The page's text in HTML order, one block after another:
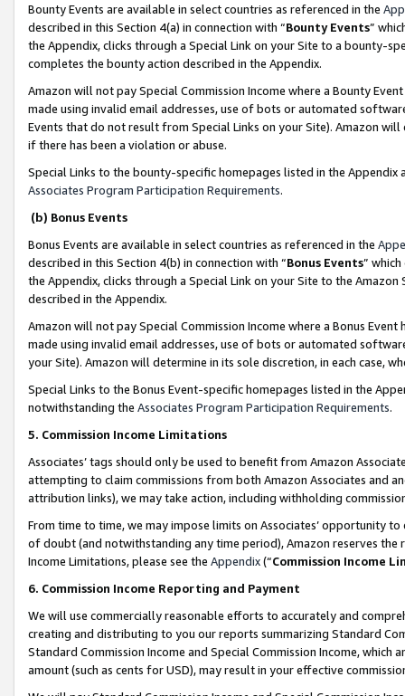
Bounty Events are available in select countries as referenced in the
described in this Section 4(a) in connection with “Bounty Events”
the Appendix, clicks through a Special Link on your Site to a bounty-
completes the bounty action described in the Appendix.
Amazon will not pay Special Commission Income where a Bounty
made using invalid email addresses, use of bots or automated
Events that do not result from Special Links on your Site). Amazon
if there has been a violation or abuse.
Special Links to the bounty-specific homepages listed in the
Associates Program Participation Requirements.
(b) Bonus Events
Bonus Events are available in select countries as referenced in the
described in this Section 4(b) in connection with “Bonus Events”
the Appendix, clicks through a Special Link on your Site to the
described in the Appendix.
Amazon will not pay Special Commission Income where a Bonus
made using invalid email addresses, use of bots or automated
your Site). Amazon will determine in its sole discretion, in each case,
Special Links to the Bonus Event-specific homepages listed in the
notwithstanding the Associates Program Participation Requirements.
5. Commission Income Limitations
Associates’ tags should only be used to benefit from Amazon
attempting to claim commissions from both Amazon Associates and
attribution links), we may take action, including withholding
From time to time, we may impose limits on Associates’ opportunity
of doubt (and notwithstanding any time period), Amazon reserves
Income Limitations, please see the Appendix(“Commission Income
6. Commission Income Reporting and Payment
We will use commercially reasonable efforts to accurately and
creating and distributing to you our reports summarizing Standard
Standard Commission Income and Special Commission Income,
amount (such as cents for USD), may result in your effective